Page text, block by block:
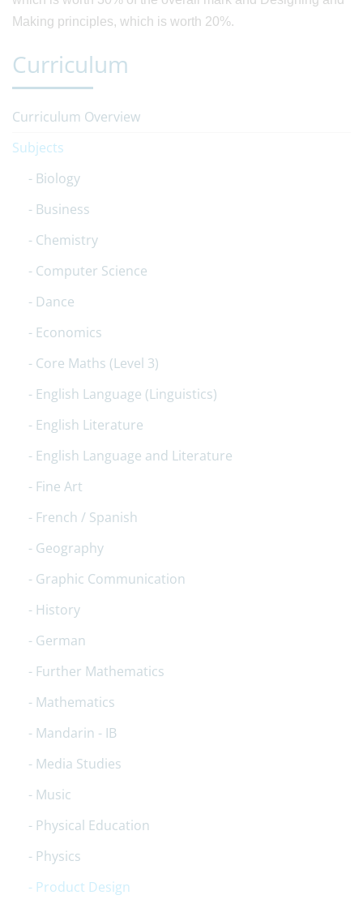
Making principles, which is worth 20%.
Curriculum
Curriculum Overview
Subjects
Biology
Business
Chemistry
Computer Science
Dance
Economics
Core Maths (Level 3)
English Language (Linguistics)
English Literature
English Language and Literature
Fine Art
French / Spanish
Geography
Graphic Communication
History
German
Further Mathematics
Mathematics
Mandarin - IB
Media Studies
Music
Physical Education
Physics
Product Design